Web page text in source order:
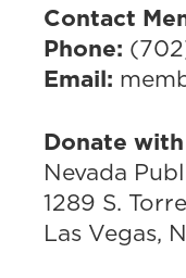
Contact
Phone:
Email:
Donate
Nevada
1289 S.
Las Vegas,